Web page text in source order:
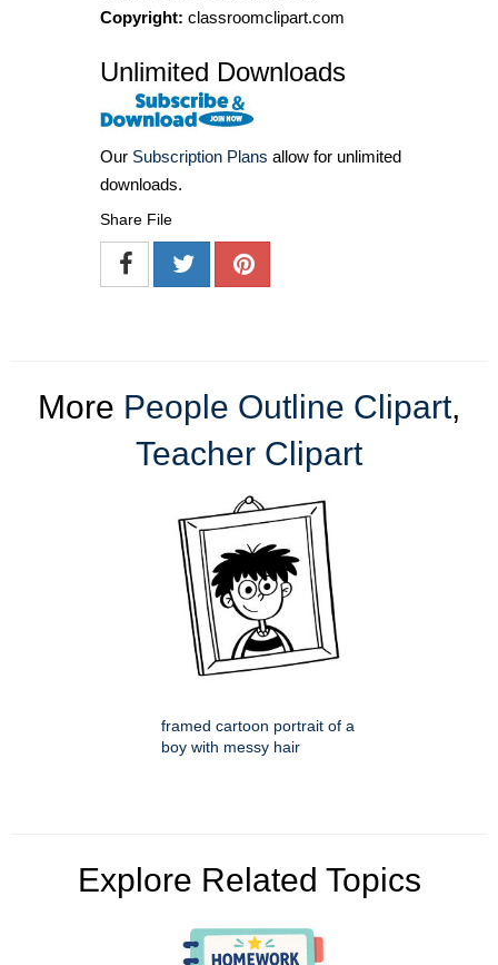
Copyright: classroomclipart.com
Unlimited Downloads
Our Subscription Plans allow for unlimited
downloads.
Share File
More People Outline Clipart,
Teacher Clipart
framed cartoon portrait of a
boy with messy hair
Explore Related Topics